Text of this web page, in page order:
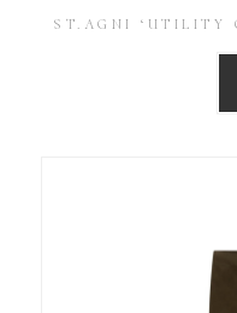
ST.AGNI ‘UTILITY